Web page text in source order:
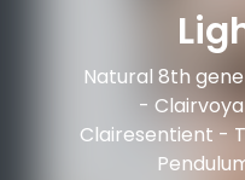
Natural 8th
-
Clairesentient -